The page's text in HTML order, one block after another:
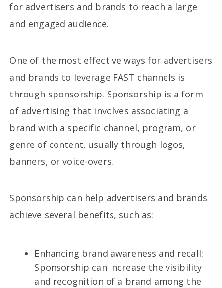
for advertisers and brands to reach a large
and engaged audience.
One of the most effective ways for advertisers
and brands to leverage FAST channels is
through sponsorship. Sponsorship is a form
of advertising that involves associating a
brand with a specific channel, program, or
genre of content, usually through logos,
banners, or voice-overs.
Sponsorship can help advertisers and brands
achieve several benefits, such as:
Enhancing brand awareness and recall:
Sponsorship can increase the visibility
and recognition of a brand among the